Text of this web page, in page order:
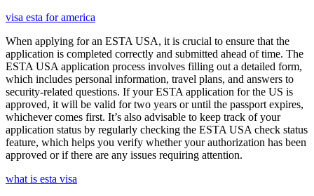
visa esta for america
When applying for an ESTA USA, it is crucial to ensure that the
application is completed correctly and submitted ahead of time. The
ESTA USA application process involves filling out a detailed form,
which includes personal information, travel plans, and answers to
security-related questions. If your ESTA application for the US is
approved, it will be valid for two years or until the passport expires,
whichever comes first. It’s also advisable to keep track of your
application status by regularly checking the ESTA USA check status
feature, which helps you verify whether your authorization has been
approved or if there are any issues requiring attention.
what is esta visa